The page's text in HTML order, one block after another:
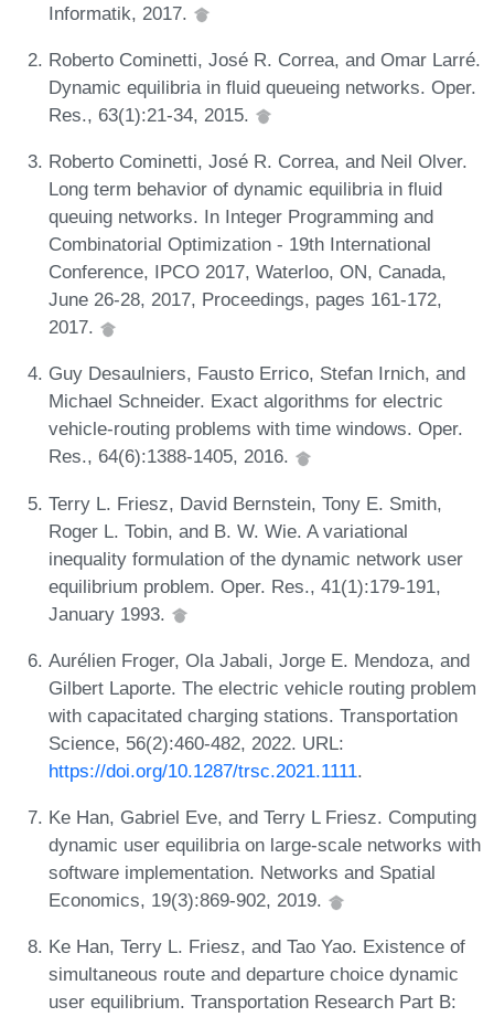
Informatik, 2017.
Roberto Cominetti, José R. Correa, and Omar Larré.
Dynamic equilibria in fluid queueing networks. Oper.
Res., 63(1):21-34, 2015.
Roberto Cominetti, José R. Correa, and Neil Olver.
Long term behavior of dynamic equilibria in fluid
queuing networks. In Integer Programming and
Combinatorial Optimization - 19th International
Conference, IPCO 2017, Waterloo, ON, Canada,
June 26-28, 2017, Proceedings, pages 161-172,
2017.
Guy Desaulniers, Fausto Errico, Stefan Irnich, and
Michael Schneider. Exact algorithms for electric
vehicle-routing problems with time windows. Oper.
Res., 64(6):1388-1405, 2016.
Terry L. Friesz, David Bernstein, Tony E. Smith,
Roger L. Tobin, and B. W. Wie. A variational
inequality formulation of the dynamic network user
equilibrium problem. Oper. Res., 41(1):179-191,
January 1993.
Aurélien Froger, Ola Jabali, Jorge E. Mendoza, and
Gilbert Laporte. The electric vehicle routing problem
with capacitated charging stations. Transportation
Science, 56(2):460-482, 2022. URL:
https://doi.org/10.1287/trsc.2021.1111.
Ke Han, Gabriel Eve, and Terry L Friesz. Computing
dynamic user equilibria on large-scale networks with
software implementation. Networks and Spatial
Economics, 19(3):869-902, 2019.
Ke Han, Terry L. Friesz, and Tao Yao. Existence of
simultaneous route and departure choice dynamic
user equilibrium. Transportation Research Part B: